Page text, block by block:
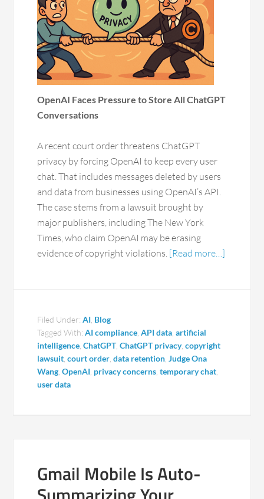
OpenAI Faces Pressure to Store All ChatGPT
Conversations
A recent court order threatens ChatGPT
privacy by forcing OpenAI to keep every user
chat. That includes messages deleted by users
and data from businesses using OpenAI’s API.
The case stems from a lawsuit brought by
major publishers, including The New York
Times, who claim OpenAI may be erasing
evidence of copyright violations. [Read more…]
Filed Under:AI Blog
Tagged With:AI compliance ,API data ,artificial
intelligence ,ChatGPT,ChatGPT privacy,copyright
lawsuit ,court order ,data retention ,Judge Ona
Wang ,OpenAI privacy concerns ,temporary chat
user data
Gmail Mobile Is Auto-